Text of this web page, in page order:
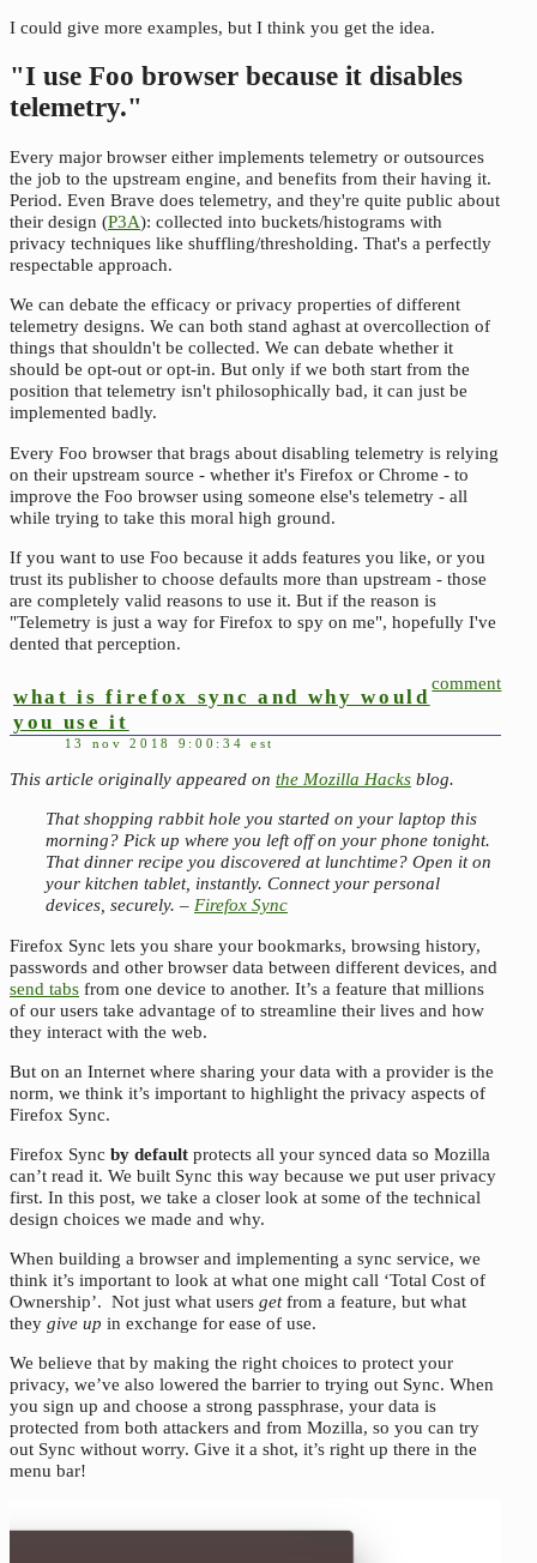
I could give more examples, but I think you get the idea.
"I use Foo browser because it disables
telemetry."
Every major browser either implements telemetry or outsources
the job to the upstream engine, and benefits from their having it.
Period. Even Brave does telemetry, and they're quite public about
their design (P3A): collected into buckets/histograms with
privacy techniques like shuffling/thresholding. That's a perfectly
respectable approach.
We can debate the efficacy or privacy properties of different
telemetry designs. We can both stand aghast at overcollection of
things that shouldn't be collected. We can debate whether it
should be opt-out or opt-in. But only if we both start from the
position that telemetry isn't philosophically bad, it can just be
implemented badly.
Every Foo browser that brags about disabling telemetry is relying
on their upstream source - whether it's Firefox or Chrome - to
improve the Foo browser using someone else's telemetry - all
while trying to take this moral high ground.
If you want to use Foo because it adds features you like, or you
trust its publisher to choose defaults more than upstream - those
are completely valid reasons to use it. But if the reason is
"Telemetry is just a way for Firefox to spy on me", hopefully I've
dented that perception.
comment
what is firefox sync and why would
you use it
13 nov 2018 9:00:34 est
This article originally appeared on the Mozilla Hacks blog.
That shopping rabbit hole you started on your laptop this
morning? Pick up where you left off on your phone tonight.
That dinner recipe you discovered at lunchtime? Open it on
your kitchen tablet, instantly. Connect your personal
devices, securely. – Firefox Sync
Firefox Sync lets you share your bookmarks, browsing history,
passwords and other browser data between different devices, and
send tabs from one device to another. It’s a feature that millions
of our users take advantage of to streamline their lives and how
they interact with the web.
But on an Internet where sharing your data with a provider is the
norm, we think it’s important to highlight the privacy aspects of
Firefox Sync.
Firefox Sync by default protects all your synced data so Mozilla
can’t read it. We built Sync this way because we put user privacy
first. In this post, we take a closer look at some of the technical
design choices we made and why.
When building a browser and implementing a sync service, we
think it’s important to look at what one might call ‘Total Cost of
Ownership’. Not just what users getfrom a feature, but what
they give up in exchange for ease of use.
We believe that by making the right choices to protect your
privacy, we’ve also lowered the barrier to trying out Sync. When
you sign up and choose a strong passphrase, your data is
protected from both attackers and from Mozilla, so you can try
out Sync without worry. Give it a shot, it’s right up there in the
menu bar!